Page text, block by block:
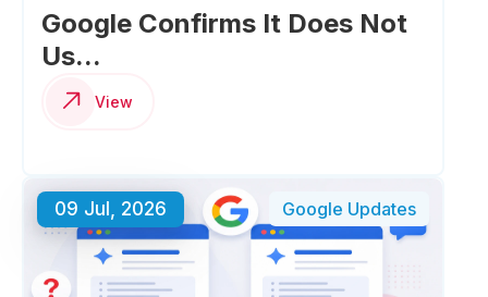
Google Confirms It Does Not
Us...
View
09 Jul, 2026 Google Updates